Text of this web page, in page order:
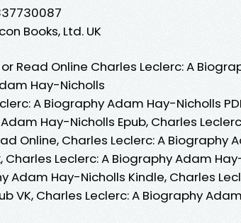
Books, Ltd. UK
Read Online Charles Leclerc: A
Hay-Nicholls
A Biography Adam Hay-Nicholls
Hay-Nicholls Epub, Charles
Online, Charles Leclerc: A Biography
Charles Leclerc: A Biography Adam
Adam Hay-Nicholls Kindle, Charles
VK, Charles Leclerc: A Biography